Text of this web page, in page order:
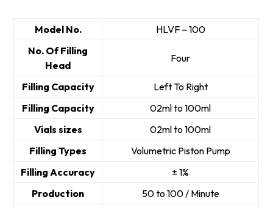
Model No.
HLVF – 100
No. Of Filling
Head
Four
Filling Capacity
Left To Right
Filling Capacity
02ml to 100ml
Vials sizes
02ml to 100ml
Filling Types
Volumetric Piston Pump
Filling Accuracy
± 1%
Production
50 to 100 / Minute